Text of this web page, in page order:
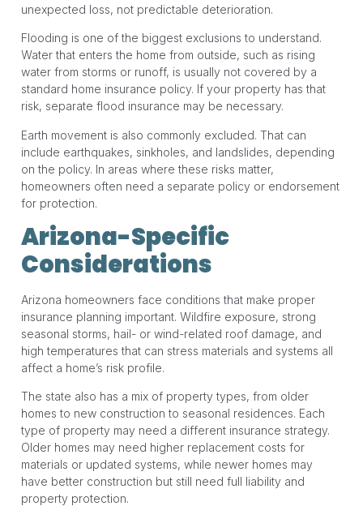
unexpected loss, not predictable deterioration.
Flooding is one of the biggest exclusions to understand.
Water that enters the home from outside, such as rising
water from storms or runoff, is usually not covered by a
standard home insurance policy. If your property has that
risk, separate flood insurance may be necessary.
Earth movement is also commonly excluded. That can
include earthquakes, sinkholes, and landslides, depending
on the policy. In areas where these risks matter,
homeowners often need a separate policy or endorsement
for protection.
Arizona-Specific
Considerations
Arizona homeowners face conditions that make proper
insurance planning important. Wildfire exposure, strong
seasonal storms, hail- or wind-related roof damage, and
high temperatures that can stress materials and systems all
affect a home’s risk profile.
The state also has a mix of property types, from older
homes to new construction to seasonal residences. Each
type of property may need a different insurance strategy.
Older homes may need higher replacement costs for
materials or updated systems, while newer homes may
have better construction but still need full liability and
property protection.